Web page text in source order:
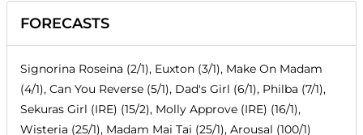
FORECASTS
Signorina Roseina (2/1), Euxton (3/1), Make On Madam
(4/1), Can You Reverse (5/1), Dad's Girl (6/1), Philba (7/1),
Sekuras Girl (IRE) (15/2), Molly Approve (IRE) (16/1),
Wisteria (25/1), Madam Mai Tai (25/1), Arousal (100/1)